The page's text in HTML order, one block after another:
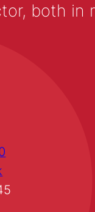
both in